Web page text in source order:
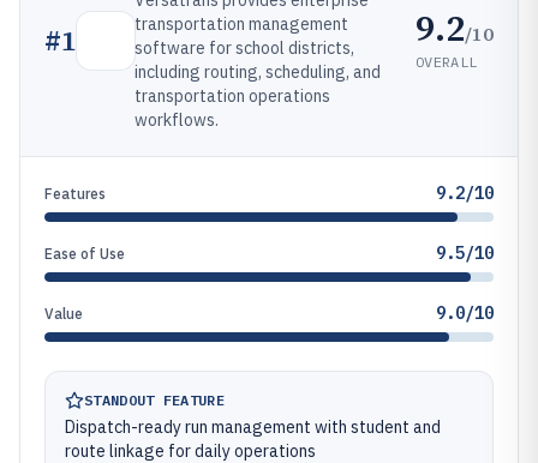
#1
transportation management
software for school districts,
including routing, scheduling, and
transportation operations
workflows.
9.2/10
OVERALL
Features 9.2/10
Ease of Use 9.5/10
Value 9.0/10
STANDOUT FEATURE
Dispatch-ready run management with student and
route linkage for daily operations